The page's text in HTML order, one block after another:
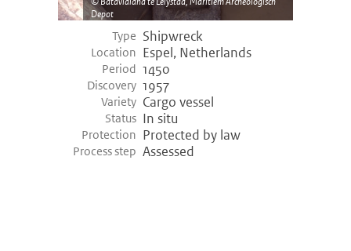
Depot
Type Shipwreck
Location Espel, Netherlands
Period 1450
Discovery 1957
Variety Cargo vessel
Status In situ
Protection Protected by law
Process step Assessed